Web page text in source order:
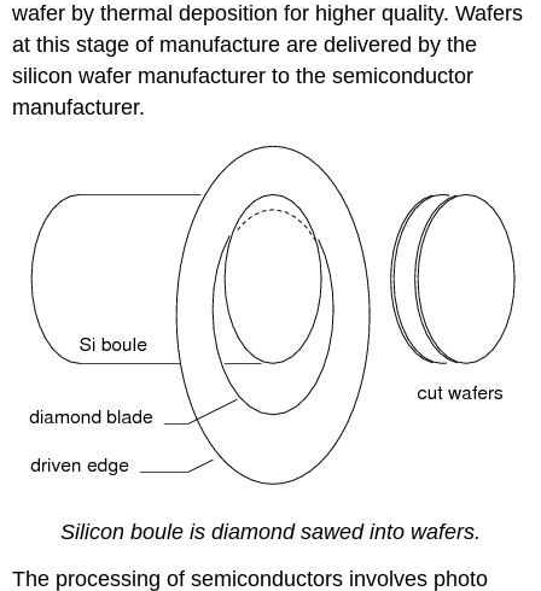
wafer by thermal deposition for higher quality. Wafers
at this stage of manufacture are delivered by the
silicon wafer manufacturer to the semiconductor
manufacturer.
Silicon boule is diamond sawed into wafers.
The processing of semiconductors involves photo